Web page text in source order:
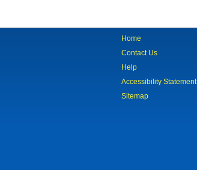
Home
Contact Us
Help
Accessibility Statement
Sitemap